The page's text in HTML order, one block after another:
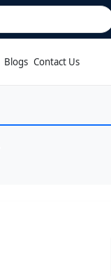
Blogs Contact Us